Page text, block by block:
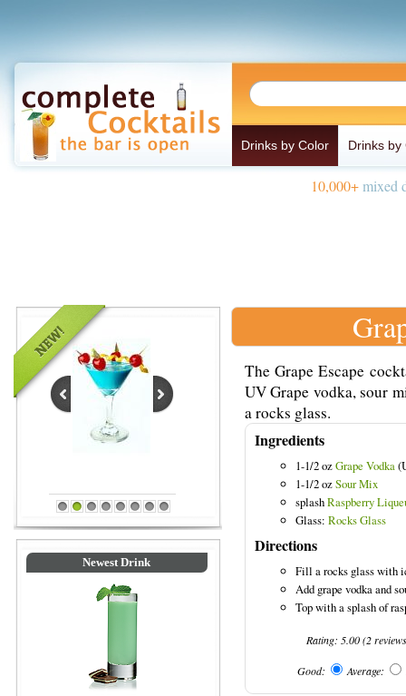
Drinks by Color Drinks by
10,000+mixed
1 2 3 4 5 6 7 8
Newest Drink
The Grape Escape
UV Grape vodka, sour
a rocks glass.
Ingredients
1-1/2 ozGrape Vodka
1-1/2 ozSour Mix
splashRaspberry
Glass: Rocks Glass
Directions
Fill a rocks glass with
Add grape vodka and
Top with a splash of
Rating: 5.00(2
Good: Average: